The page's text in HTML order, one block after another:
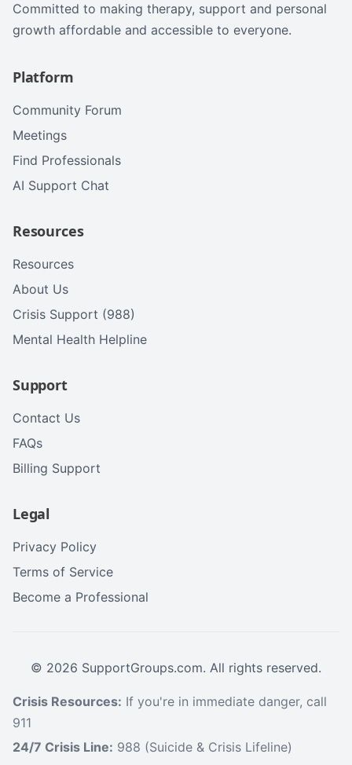
Committed to making therapy, support and personal
growth affordable and accessible to everyone.
Platform
Community Forum
Meetings
Find Professionals
AI Support Chat
Resources
Resources
About Us
Crisis Support (988)
Mental Health Helpline
Support
Contact Us
FAQs
Billing Support
Legal
Privacy Policy
Terms of Service
Become a Professional
© 2026 SupportGroups.com. All rights reserved.
Crisis Resources: If you're in immediate danger, call
911
24/7 Crisis Line: 988 (Suicide & Crisis Lifeline)